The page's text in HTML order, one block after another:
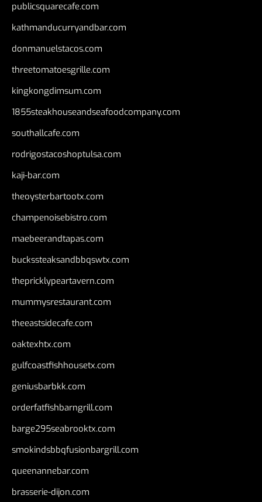
publicsquarecafe.com
kathmanducurryandbar.com
donmanuelstacos.com
threetomatoesgrille.com
kingkongdimsum.com
1855steakhouseandseafoodcompany.com
southallcafe.com
rodrigostacoshoptulsa.com
kaji-bar.com
theoysterbartootx.com
champenoisebistro.com
maebeerandtapas.com
buckssteaksandbbqswtx.com
thepricklypeartavern.com
mummysrestaurant.com
theeastsidecafe.com
oaktexhtx.com
gulfcoastfishhousetx.com
geniusbarbkk.com
orderfatfishbarngrill.com
barge295seabrooktx.com
smokindsbbqfusionbargrill.com
queenannebar.com
brasserie-dijon.com